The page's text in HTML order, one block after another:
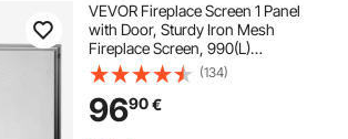
VEVOR Fireplace Screen 1 Panel
with Door, Sturdy Iron Mesh
Fireplace Screen, 990(L)
x780(H)MM Spark Guard Cover,
Simple Installation, Free Standing
Fire Fence Grate for Living Room
Home Decor Modern
(134)
9690€